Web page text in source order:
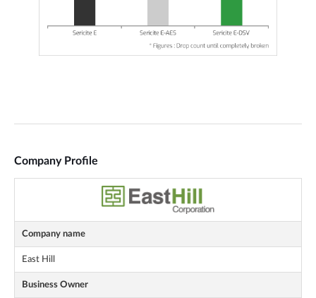
Company Profile
Company name
East Hill
Business Owner